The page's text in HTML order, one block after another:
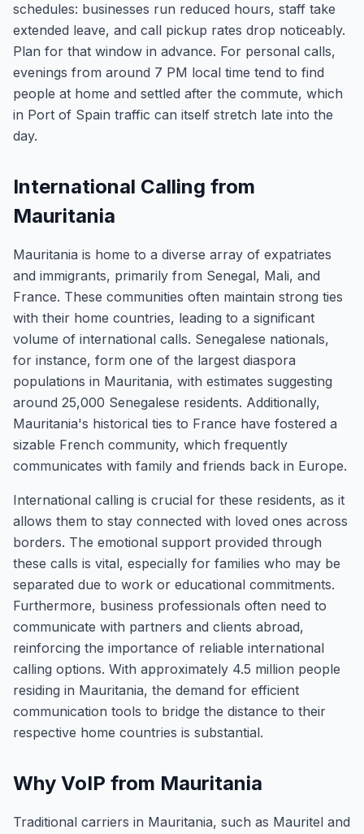
schedules: businesses run reduced hours, staff take
extended leave, and call pickup rates drop noticeably.
Plan for that window in advance. For personal calls,
evenings from around 7 PM local time tend to find
people at home and settled after the commute, which
in Port of Spain traffic can itself stretch late into the
day.
International Calling from
Mauritania
Mauritania is home to a diverse array of expatriates
and immigrants, primarily from Senegal, Mali, and
France. These communities often maintain strong ties
with their home countries, leading to a significant
volume of international calls. Senegalese nationals,
for instance, form one of the largest diaspora
populations in Mauritania, with estimates suggesting
around 25,000 Senegalese residents. Additionally,
Mauritania's historical ties to France have fostered a
sizable French community, which frequently
communicates with family and friends back in Europe.
International calling is crucial for these residents, as it
allows them to stay connected with loved ones across
borders. The emotional support provided through
these calls is vital, especially for families who may be
separated due to work or educational commitments.
Furthermore, business professionals often need to
communicate with partners and clients abroad,
reinforcing the importance of reliable international
calling options. With approximately 4.5 million people
residing in Mauritania, the demand for efficient
communication tools to bridge the distance to their
respective home countries is substantial.
Why VoIP from Mauritania
Traditional carriers in Mauritania, such as Mauritel and